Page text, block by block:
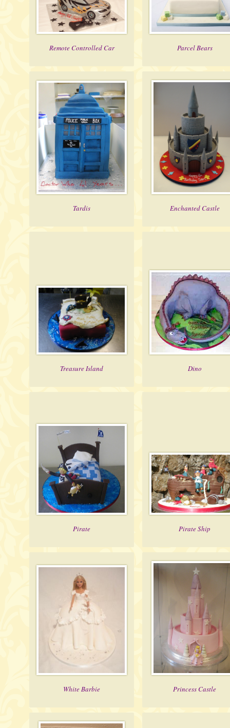
Remote Controlled Car Parcel Bears
Tardis Enchanted Castle
Treasure Island Dino
Pirate Pirate Ship
White Barbie Princess Castle